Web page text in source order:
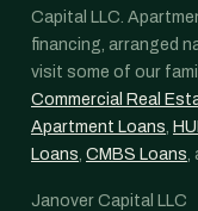
Capital LLC.
financing, arranged
visit some of our
Commercial Real
Apartment Loans,
Loans, CMBS Loans,
Janover Capital LLC